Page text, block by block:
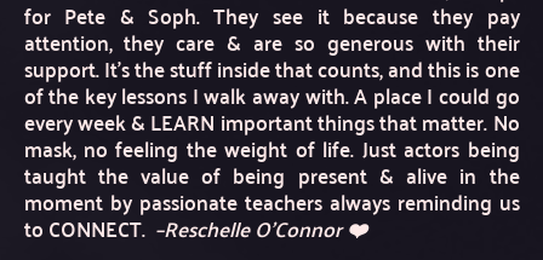
for Pete & Soph. They see it because they pay
attention, they care & are so generous with their
support. It’s the stuff inside that counts, and this is one
of the key lessons I walk away with. A place I could go
every week & LEARN important things that matter. No
mask, no feeling the weight of life. Just actors being
taught the value of being present & alive in the
moment by passionate teachers always reminding us
to CONNECT. –Reschelle O'Connor ❤️